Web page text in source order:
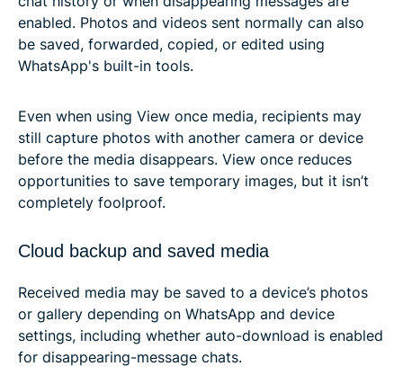
enabled. Photos and videos sent normally can also
be saved, forwarded, copied, or edited using
WhatsApp's built-in tools.
Even when using View once media, recipients may
still capture photos with another camera or device
before the media disappears. View once reduces
opportunities to save temporary images, but it isn’t
completely foolproof.
Cloud backup and saved media
Received media may be saved to a device’s photos
or gallery depending on WhatsApp and device
settings, including whether auto-download is enabled
for disappearing-message chats.